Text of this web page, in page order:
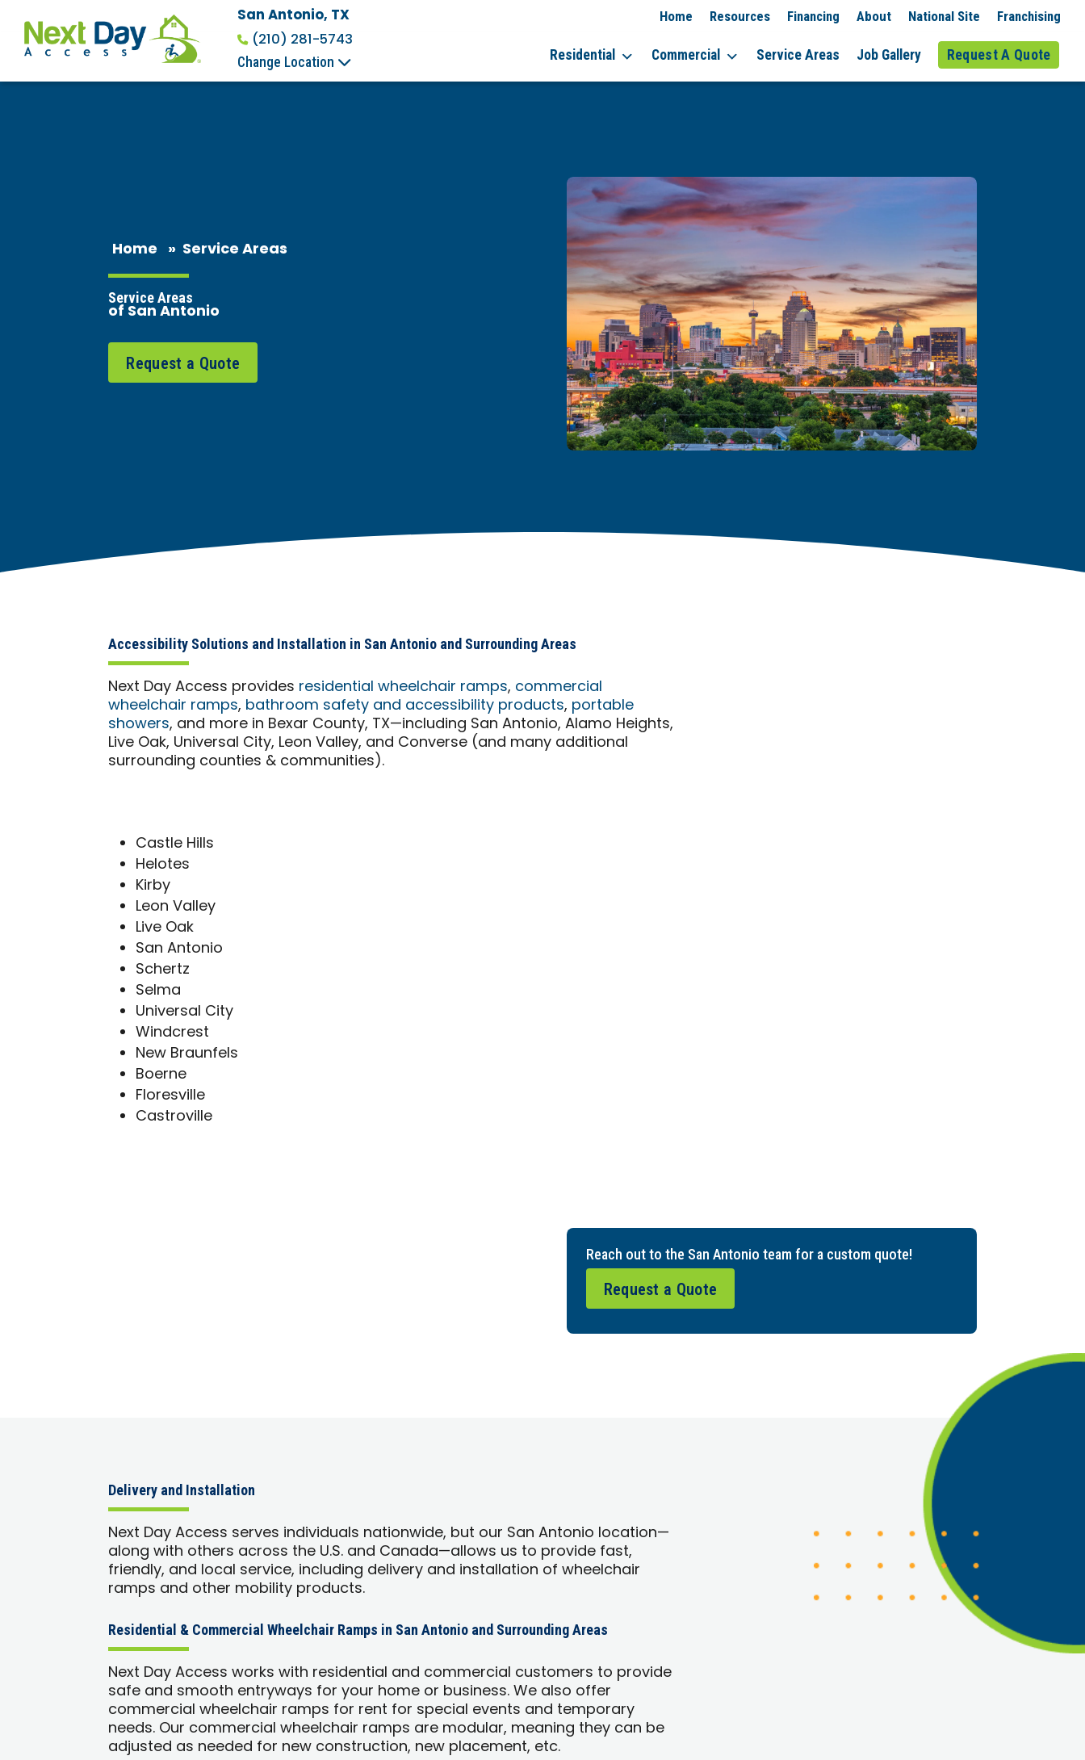
Home Resources Financing About National Site Franchising
San Antonio, TX
(210) 281-5743
Change Location Residential Commercial Service Areas Job Gallery Request A Quote
Home » Service Areas
Service Areas
of San Antonio
Request a Quote
Accessibility Solutions and Installation in San Antonio and Surrounding Areas
Next Day Access provides residential wheelchair ramps, commercial
wheelchair ramps, bathroom safety and accessibility products, portable
showers, and more in Bexar County, TX—including San Antonio, Alamo Heights,
Live Oak, Universal City, Leon Valley, and Converse (and many additional
surrounding counties & communities).
Castle Hills
Helotes
Kirby
Leon Valley
Live Oak
San Antonio
Schertz
Selma
Universal City
Windcrest
New Braunfels
Boerne
Floresville
Castroville
Reach out to the San Antonio team for a custom quote!
Request a Quote
Delivery and Installation
Next Day Access serves individuals nationwide, but our San Antonio location—
along with others across the U.S. and Canada—allows us to provide fast,
friendly, and local service, including delivery and installation of wheelchair
ramps and other mobility products.
Residential & Commercial Wheelchair Ramps in San Antonio and Surrounding Areas
Next Day Access works with residential and commercial customers to provide
safe and smooth entryways for your home or business. We also offer
commercial wheelchair ramps for rent for special events and temporary
needs. Our commercial wheelchair ramps are modular, meaning they can be
adjusted as needed for new construction, new placement, etc.